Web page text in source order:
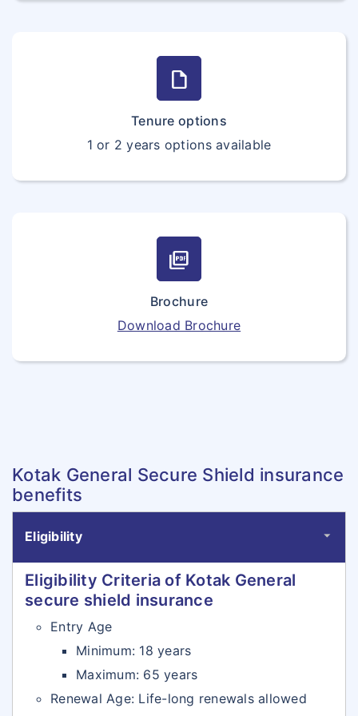
draft
Tenure options
1 or 2 years options available
picture_as_pdf
Brochure
Download Brochure
Kotak General Secure Shield insurance
benefits
Eligibility
Eligibility Criteria of Kotak General
secure shield insurance
Entry Age
Minimum: 18 years
Maximum: 65 years
Renewal Age: Life-long renewals allowed